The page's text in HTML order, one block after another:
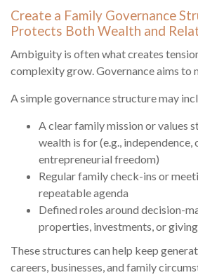
Create a Family Governance
Protects Both Wealth and
Ambiguity is often what creates
complexity grow. Governance aims to
A simple governance structure may
A clear family mission or values
wealth is for (e.g.,
entrepreneurial freedom)
Regular family check-ins or
repeatable agenda
Defined roles around decision-
properties, investments, or giving
These structures can help keep
careers, businesses, and family